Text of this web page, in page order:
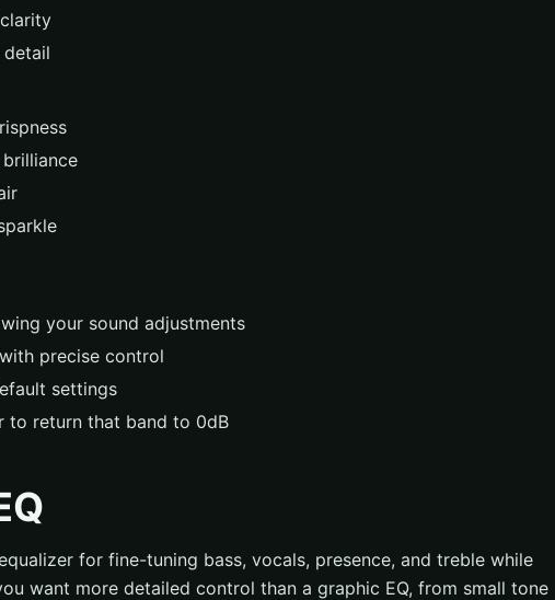
detail
your sound adjustments
precise control
settings
to return that band to 0dB
for fine-tuning bass, vocals, presence, and treble while
want more detailed control than a graphic EQ, from small tone